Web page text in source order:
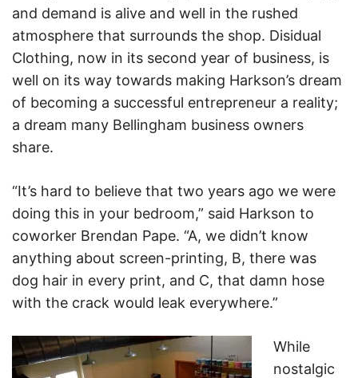
and demand is alive and well in the rushed
atmosphere that surrounds the shop. Disidual
Clothing, now in its second year of business, is
well on its way towards making Harkson’s dream
of becoming a successful entrepreneur a reality;
a dream many Bellingham business owners
share.
“It’s hard to believe that two years ago we were
doing this in your bedroom,” said Harkson to
coworker Brendan Pape. “A, we didn’t know
anything about screen-printing, B, there was
dog hair in every print, and C, that damn hose
with the crack would leak everywhere.”
While
nostalgic